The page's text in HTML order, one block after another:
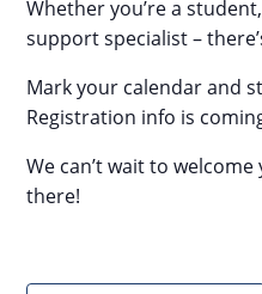
Whether you’re a
support specialist –
Mark your calendar and
Registration info is
We can’t wait to
there!